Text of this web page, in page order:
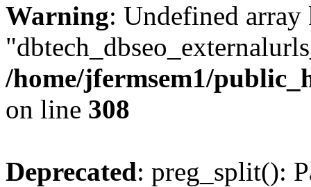
Warning: Undefined array
/home/jfermsem1/
on line 308
Deprecated: preg_split():